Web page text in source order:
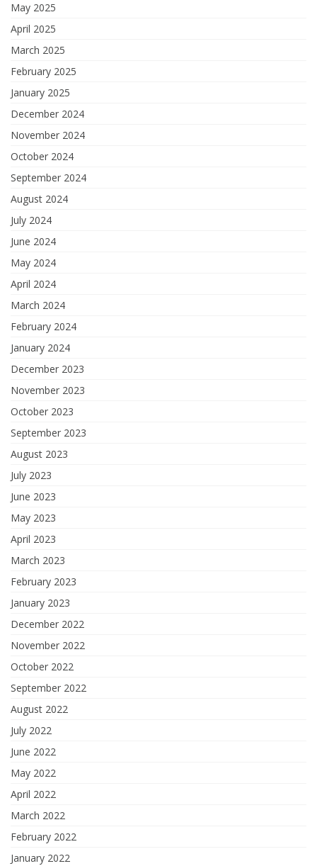
May 2025
April 2025
March 2025
February 2025
January 2025
December 2024
November 2024
October 2024
September 2024
August 2024
July 2024
June 2024
May 2024
April 2024
March 2024
February 2024
January 2024
December 2023
November 2023
October 2023
September 2023
August 2023
July 2023
June 2023
May 2023
April 2023
March 2023
February 2023
January 2023
December 2022
November 2022
October 2022
September 2022
August 2022
July 2022
June 2022
May 2022
April 2022
March 2022
February 2022
January 2022